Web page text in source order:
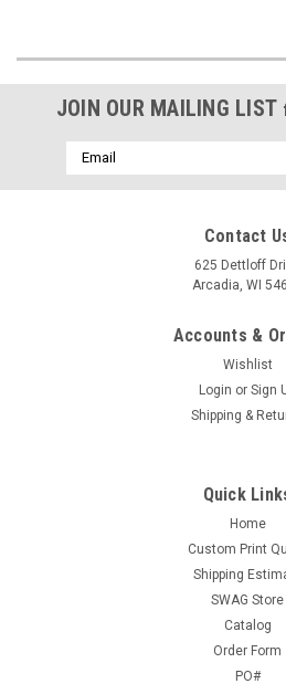
JOIN OUR MAILING LIST
Email
Address
Contact
625 Dettloff
Arcadia, WI
Accounts &
Wishlist
Login or Sign
Shipping &
Quick
Home
Custom Print
Shipping
SWAG Store
Catalog
Order Form
PO#